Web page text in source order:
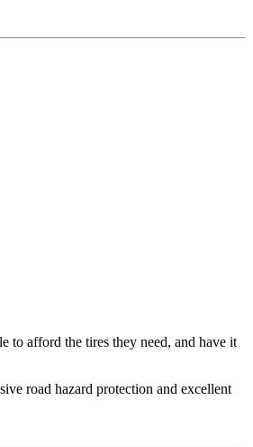
to afford the tires they need, and have it
road hazard protection and excellent